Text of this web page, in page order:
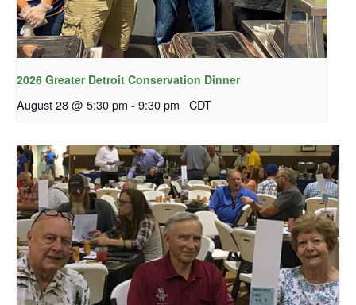
2026 Greater Detroit Conservation Dinner
August 28 @ 5:30 pm - 9:30 pm CDT